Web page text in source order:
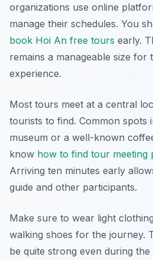
organizations use online
manage their schedules. You
book Hoi An free tours early.
remains a manageable size for
experience.
Most tours meet at a central
tourists to find. Common spots
museum or a well-known
know how to find tour meeting
Arriving ten minutes early
guide and other participants.
Make sure to wear light
walking shoes for the journey.
be quite strong even during